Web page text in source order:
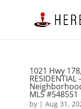
1021 Hwy
MLS #548551
by | Aug 31,